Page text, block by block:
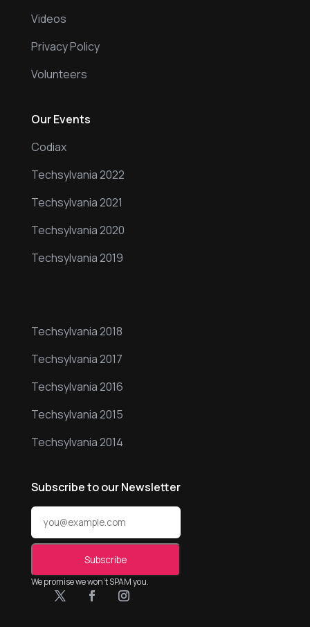
Videos
Privacy Policy
Volunteers
Our Events
Codiax
Techsylvania 2022
Techsylvania 2021
Techsylvania 2020
Techsylvania 2019
Techsylvania 2018
Techsylvania 2017
Techsylvania 2016
Techsylvania 2015
Techsylvania 2014
Subscribe to our Newsletter
We promise we won’t SPAM you.